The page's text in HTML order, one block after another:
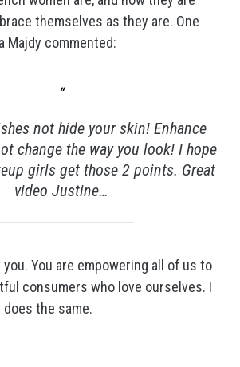
themselves as they are. One
Majdy commented:
not hide your skin! Enhance
change the way you look! I hope
girls get those 2 points. Great
video Justine…
You are empowering all of us to
consumers who love ourselves. I
the same.